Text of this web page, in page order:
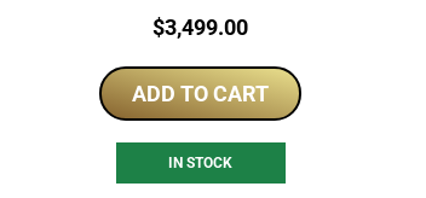
Price:
$3,499.00
ADD TO CART
IN STOCK